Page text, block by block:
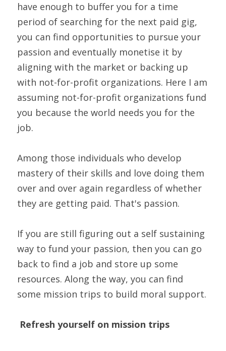
have enough to buffer you for a time
period of searching for the next paid gig,
you can find opportunities to pursue your
passion and eventually monetise it by
aligning with the market or backing up
with not-for-profit organizations. Here I am
assuming not-for-profit organizations fund
you because the world needs you for the
job.
Among those individuals who develop
mastery of their skills and love doing them
over and over again regardless of whether
they are getting paid. That's passion.
If you are still figuring out a self sustaining
way to fund your passion, then you can go
back to find a job and store up some
resources. Along the way, you can find
some mission trips to build moral support.
Refresh yourself on mission trips